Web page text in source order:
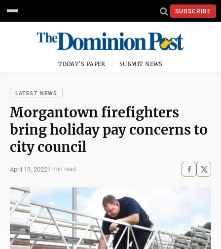
SUBSCRIBE
TODAY'S PAPER SUBMIT NEWS
LATEST NEWS
Morgantown firefighters
bring holiday pay concerns to
city council
April 19, 20223 min read